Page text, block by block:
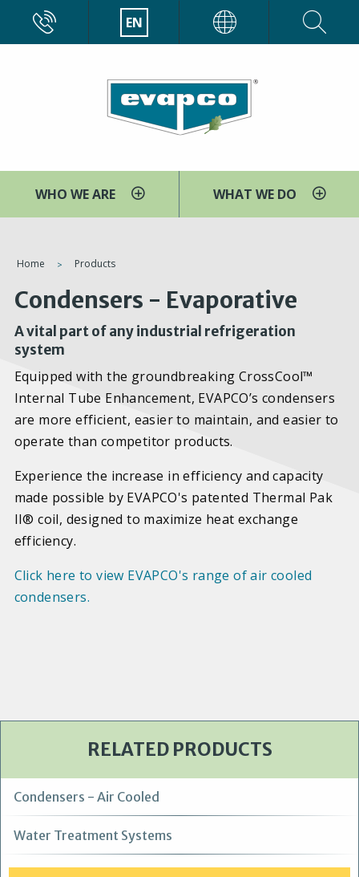
main
EN
WHO WE ARE WHAT WE DO
You
are
here
Home Products
Condensers - Evaporative
A vital part of any industrial refrigeration
system
Equipped with the groundbreaking CrossCool™
Internal Tube Enhancement, EVAPCO’s condensers
are more efficient, easier to maintain, and easier to
operate than competitor products.
Experience the increase in efficiency and capacity
made possible by EVAPCO's patented Thermal Pak
II® coil, designed to maximize heat exchange
efficiency.
Click here to view EVAPCO's range of air cooled
condensers.
RELATED PRODUCTS
Condensers - Air Cooled
Water Treatment Systems